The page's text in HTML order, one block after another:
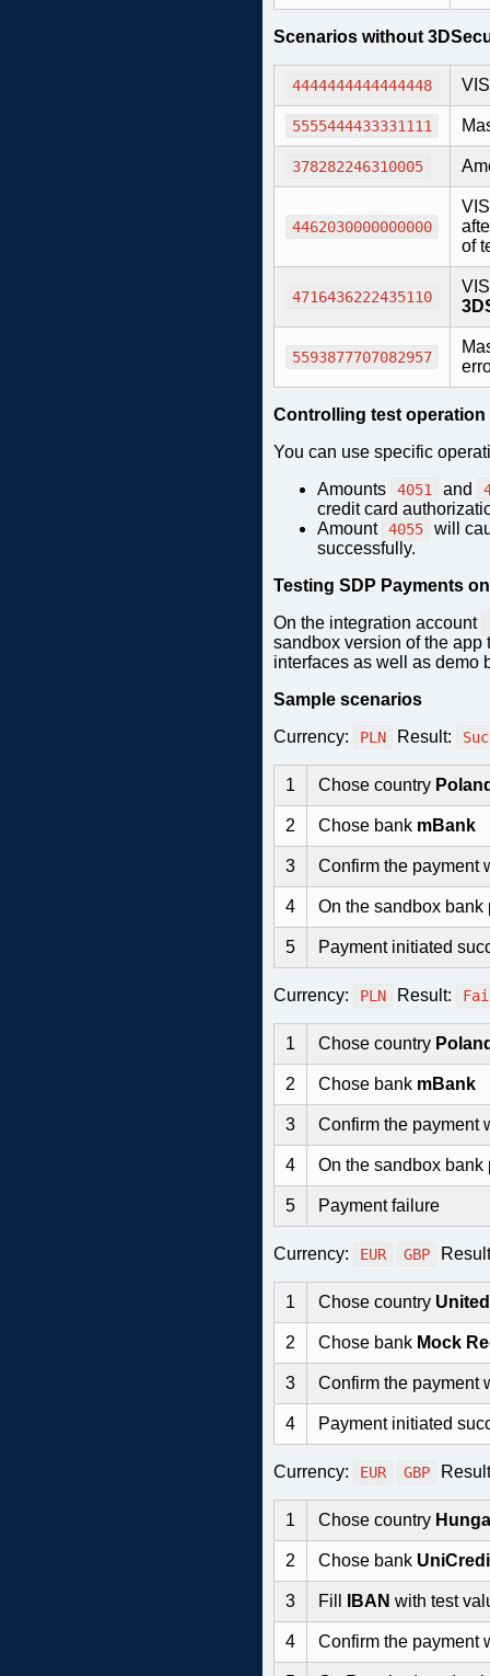
Scenarios without
4444444444444448
5555444433331111
378282246310005
4462030000000000
of
4716436222435110
5593877707082957
Controlling test
You can use specific
Amounts
4051 and
credit card
Amount 4055
will
successfully.
Testing SDP Payments
On the integration account
sandbox version of the app
interfaces as well as demo
Sample scenarios
Currency:
PLN Result:
1 Chose country
2 Chose bank mBank
3 Confirm the payment
4 On the sandbox
5 Payment initiated
Currency: PLN Result:
1 Chose country
2 Chose bank mBank
3 Confirm the payment
4 On the sandbox
5 Payment failure
Currency: EUR GBP
1 Chose country
2 Chose bank Mock
3 Confirm the payment
4 Payment initiated
Currency: EUR GBP
1 Chose country
2 Chose bank
3 Fill IBAN with test
4 Confirm the payment